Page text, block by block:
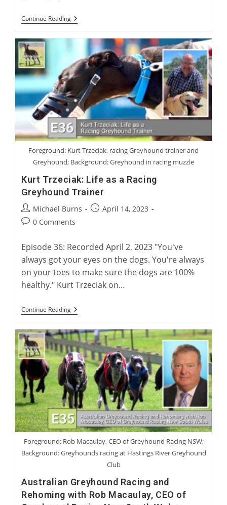
Continue ReadingRobbie
Britton:
Australian
Racing
Greyhound
Foreground: Kurt Trzeciak, racing Greyhound trainer and
Greyhound; Background: Greyhound in racing muzzle
Kurt Trzeciak: Life as a Racing
Greyhound Trainer
Post
author:
Michael Burns
PostApril 14, 2023
Post0 Comments
Episode 36: Recorded April 2, 2023 "You've
always got your eyes on the dogs. You're always
on your toes to make sure the dogs are 100%
healthy." Kurt Trzeciak on…
Continue ReadingKurt
Trzeciak:
As
A
Racing
Greyhound
Trainer
Foreground: Rob Macaulay, CEO of Greyhound Racing NSW;
Background: Greyhounds racing at Hastings River Greyhound
Club
Australian Greyhound Racing and
Rehoming with Rob Macaulay, CEO of